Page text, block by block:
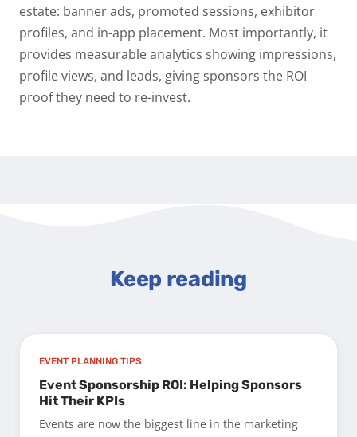
estate: banner ads, promoted sessions, exhibitor
profiles, and in-app placement. Most importantly, it
provides measurable analytics showing impressions,
profile views, and leads, giving sponsors the ROI
proof they need to re-invest.
Keep reading
EVENT PLANNING TIPS
Event Sponsorship ROI: Helping Sponsors
Hit Their KPIs
Events are now the biggest line in the marketing